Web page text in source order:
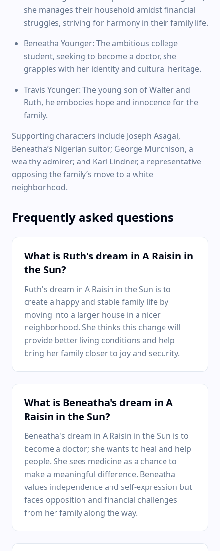
she manages their household amidst financial
struggles, striving for harmony in their family life.
Beneatha Younger: The ambitious college
student, seeking to become a doctor, she
grapples with her identity and cultural heritage.
Travis Younger: The young son of Walter and
Ruth, he embodies hope and innocence for the
family.
Supporting characters include Joseph Asagai,
Beneatha’s Nigerian suitor; George Murchison, a
wealthy admirer; and Karl Lindner, a representative
opposing the family’s move to a white
neighborhood.
Frequently asked questions
What is Ruth's dream in A Raisin in
the Sun?
Ruth's dream in A Raisin in the Sun is to
create a happy and stable family life by
moving into a larger house in a nicer
neighborhood. She thinks this change will
provide better living conditions and help
bring her family closer to joy and security.
What is Beneatha's dream in A
Raisin in the Sun?
Beneatha's dream in A Raisin in the Sun is to
become a doctor; she wants to heal and help
people. She sees medicine as a chance to
make a meaningful difference. Beneatha
values independence and self-expression but
faces opposition and financial challenges
from her family along the way.